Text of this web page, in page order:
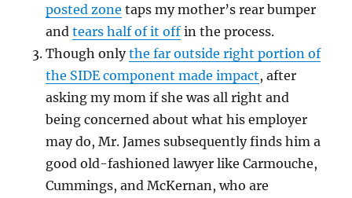
posted zone taps my mother’s rear bumper
andtears half of it off in the process.
Though onlythe far outside right portion of
the SIDE component made impact, after
asking my mom if she was all right and
being concerned about what his employer
may do, Mr. James subsequently finds him a
good old-fashioned lawyer like Carmouche,
Cummings, and McKernan, who are